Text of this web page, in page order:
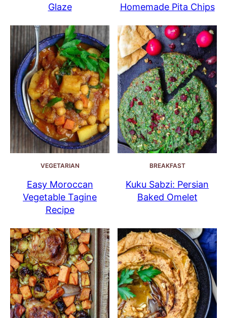
Glaze
Homemade Pita Chips
VEGETARIAN
Easy Moroccan
Vegetable Tagine
Recipe
BREAKFAST
Kuku Sabzi: Persian
Baked Omelet